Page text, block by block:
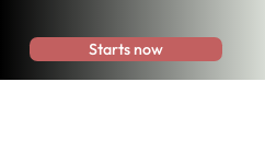
Starts now